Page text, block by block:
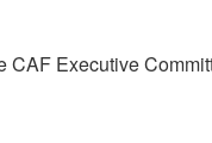
Executive